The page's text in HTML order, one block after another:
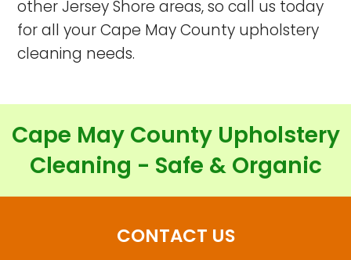
other Jersey Shore areas, so call us today
for all your Cape May County upholstery
cleaning needs.
Cape May County Upholstery
Cleaning - Safe & Organic
CONTACT US